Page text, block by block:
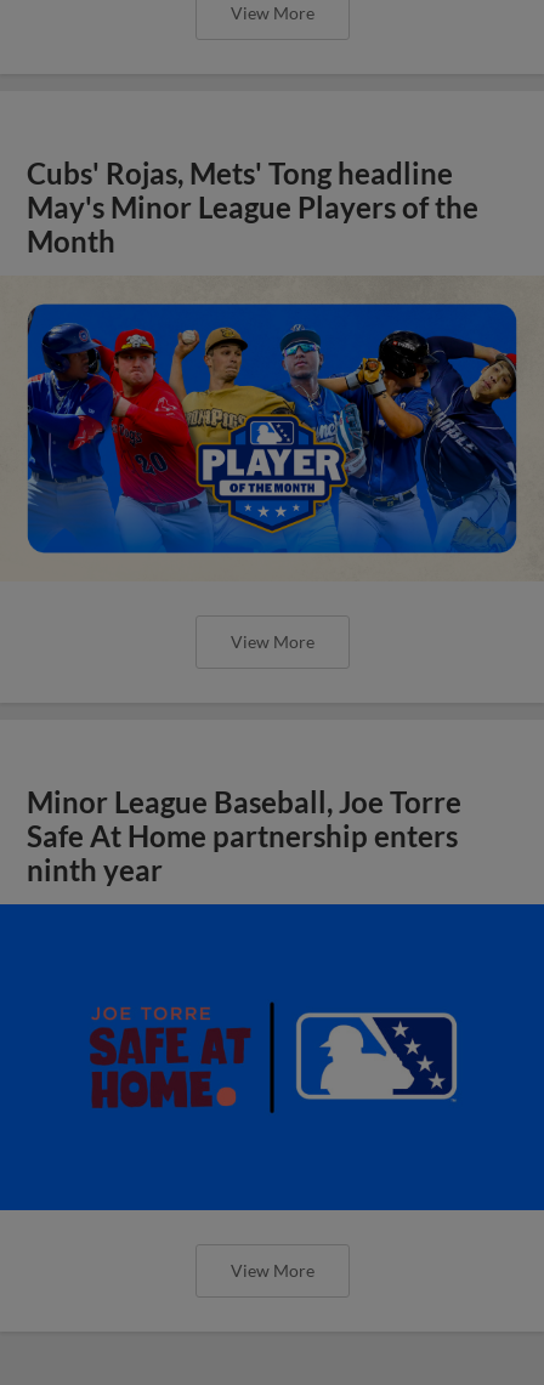
View More
Cubs' Rojas, Mets' Tong headline
May's Minor League Players of the
Month
View More
Minor League Baseball, Joe Torre
Safe At Home partnership enters
ninth year
View More